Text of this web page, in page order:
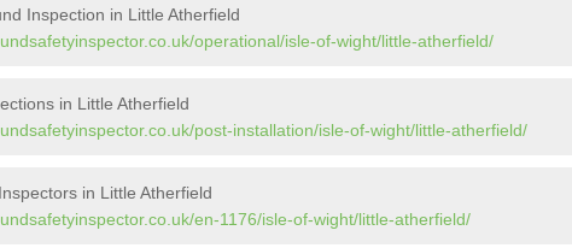
Inspection in Little Atherfield
operational/isle-of-wight/little-atherfield/
in Little Atherfield
post-installation/isle-of-wight/little-atherfield/
in Little Atherfield
en-1176/isle-of-wight/little-atherfield/